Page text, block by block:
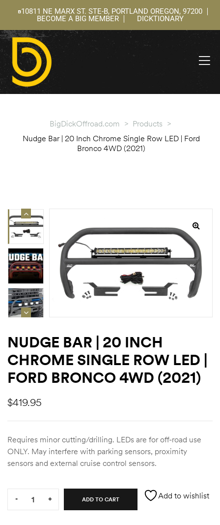
10811 NE MARX ST. STE-B, PORTLAND OREGON, 97200
BECOME A BIG MEMBER
DICKTIONARY
BigDickOffroad.com > Products >
Nudge Bar | 20 Inch Chrome Single Row LED | Ford
Bronco 4WD (2021)
NUDGE BAR | 20 INCH
CHROME SINGLE ROW LED |
FORD BRONCO 4WD (2021)
$419.95
Requires minor cutting/drilling. LEDs are for off-road use
ONLY. May interfere with parking sensors, proximity
sensors and external cruise control sensors.
- + ADD TO CART Add to wishlist
lb
Rates
–